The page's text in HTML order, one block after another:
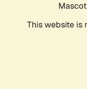
This website is